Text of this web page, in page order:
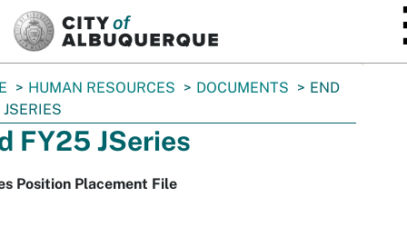
HUMAN RESOURCES DOCUMENTS
END
FY25 JSeries
Position Placement File